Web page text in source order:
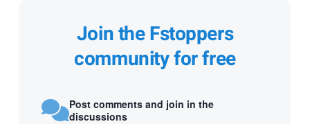
Join the Fstoppers
community for free
Post comments and join in the
discussions